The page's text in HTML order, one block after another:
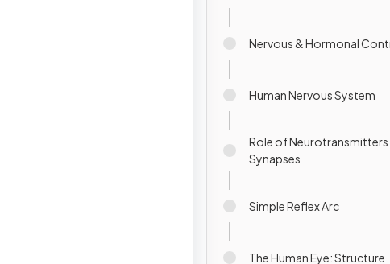
Nervous & Hormonal
Human Nervous System
Role of Neurotransmitters
Synapses
Simple Reflex Arc
The Human Eye: Structure